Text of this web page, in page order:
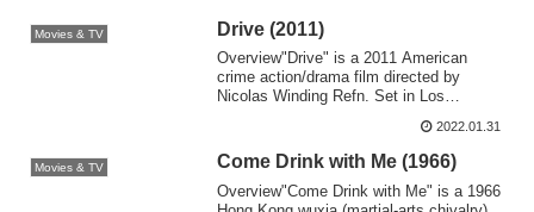
Movies & TV Drive (2011)
Overview"Drive" is a 2011 American
crime action/drama film directed by
Nicolas Winding Refn. Set in Los
2022.01.31
Movies & TV Come Drink with Me (1966)
Overview"Come Drink with Me" is a 1966